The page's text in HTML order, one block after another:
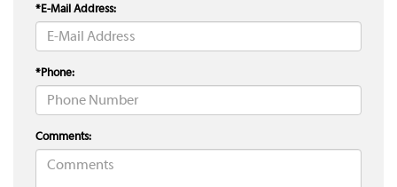
*E-Mail Address:
*Phone:
Comments: